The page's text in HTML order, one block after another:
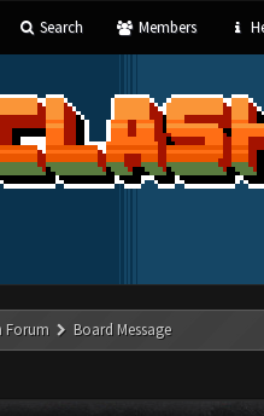
Search Members
Forum Board Message